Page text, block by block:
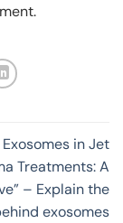
in Jet
Treatments: A
– Explain the
exosomes